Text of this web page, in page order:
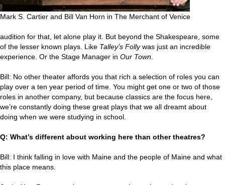
Mark S. Cartier and Bill Van Horn in The Merchant of Venice
audition for that, let alone play it. But beyond the Shakespeare, some
of the lesser known plays. Like Talley’s Follywas just an incredible
experience. Or the Stage Manager in Our Town
Bill: No other theater affords you that rich a selection of roles you can
play over a ten year period of time. You might get one or two of those
roles in another company, but because classics are the focus here,
we’re constantly doing these great plays that we all dreamt about
doing when we were studying in school.
Q: What’s different about working here than other theatres?
Bill: I think falling in love with Maine and the people of Maine and what
this place means.